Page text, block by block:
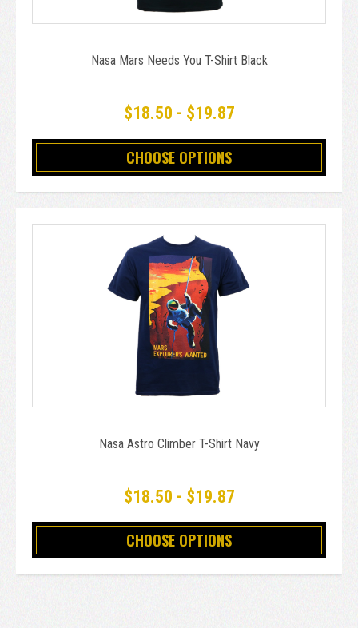
Nasa Mars Needs You T-Shirt Black
$18.50 - $19.87
CHOOSE OPTIONS
Nasa Astro Climber T-Shirt Navy
$18.50 - $19.87
CHOOSE OPTIONS